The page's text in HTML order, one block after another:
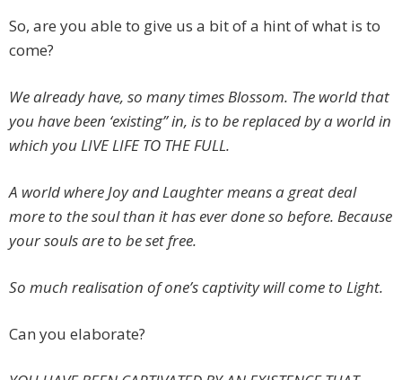
So, are you able to give us a bit of a hint of what is to
come?
We already have, so many times Blossom. The world that
you have been ‘existing’’ in, is to be replaced by a world in
which you LIVE LIFE TO THE FULL.
A world where Joy and Laughter means a great deal
more to the soul than it has ever done so before. Because
your souls are to be set free.
So much realisation of one’s captivity will come to Light.
Can you elaborate?